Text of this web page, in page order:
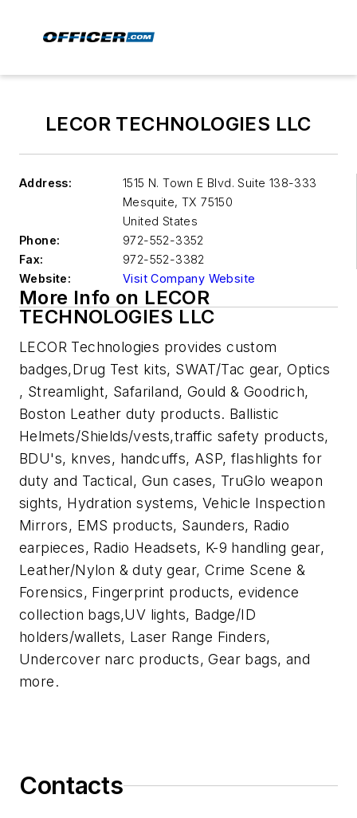
LECOR TECHNOLOGIES LLC
Address:
1515 N. Town E Blvd. Suite 138-333
Mesquite, TX 75150
United States
Phone:
972-552-3352
Fax:
972-552-3382
Website:
Visit Company Website
More Info on LECOR
TECHNOLOGIES LLC
LECOR Technologies provides custom
badges,Drug Test kits, SWAT/Tac gear, Optics
, Streamlight, Safariland, Gould & Goodrich,
Boston Leather duty products. Ballistic
Helmets/Shields/vests,traffic safety products,
BDU's, knves, handcuffs, ASP, flashlights for
duty and Tactical, Gun cases, TruGlo weapon
sights, Hydration systems, Vehicle Inspection
Mirrors, EMS products, Saunders, Radio
earpieces, Radio Headsets, K-9 handling gear,
Leather/Nylon & duty gear, Crime Scene &
Forensics, Fingerprint products, evidence
collection bags,UV lights, Badge/ID
holders/wallets, Laser Range Finders,
Undercover narc products, Gear bags, and
more.
Contacts